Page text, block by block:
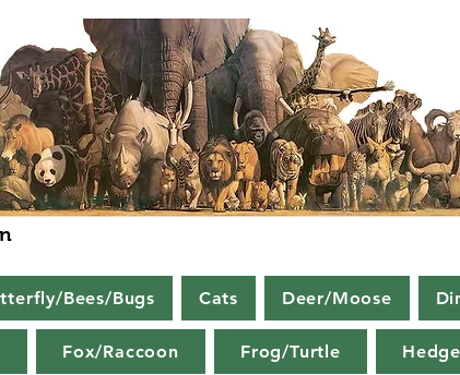
Bees/Bugs Cats Deer/Moose
Fox/Raccoon Frog/Turtle